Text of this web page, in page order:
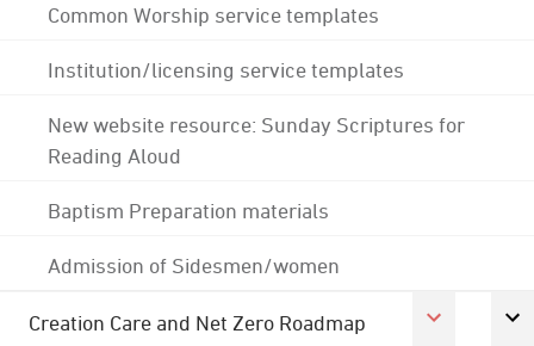
Common Worship service templates
Institution/licensing service templates
New website resource: Sunday Scriptures for
Reading Aloud
Baptism Preparation materials
Admission of Sidesmen/women
Creation Care and Net Zero Roadmap